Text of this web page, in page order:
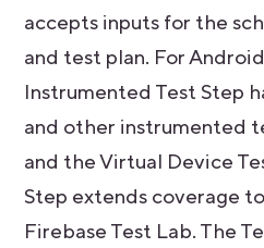
accepts inputs for the
and test plan. For
Instrumented Test Step
and other instrumented
and the Virtual Device
Step extends coverage
Firebase Test Lab. The